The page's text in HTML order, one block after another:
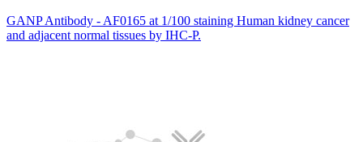
GANP Antibody - AF0165 at 1/100 staining Human kidney cancer
and adjacent normal tissues by IHC-P.